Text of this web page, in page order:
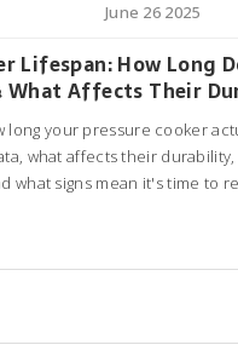
June 26 2025
Lifespan: How Long
What Affects Their
long your pressure cooker
what affects their
what signs mean it's time to